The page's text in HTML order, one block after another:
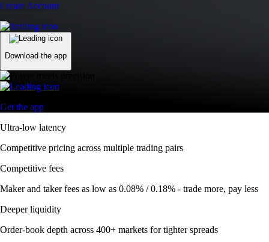
Create Account
Download the app
Get the app
Ultra-low latency
Competitive pricing across multiple trading pairs
Competitive fees
Maker and taker fees as low as 0.08% / 0.18% - trade more, pay less
Deeper liquidity
Order-book depth across 400+ markets for tighter spreads